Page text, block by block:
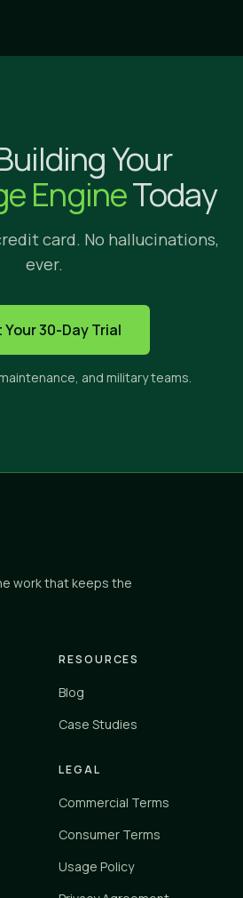
We're glad
solution built to
CROSS-APP
PRIVATE
–
✓
Your
EngineToday
card. No hallucinations,
ever.
30-Day Trial
and military teams.
work that keeps the
RESOURCES
Blog
Case Studies
LEGAL
Commercial Terms
Consumer Terms
Usage Policy